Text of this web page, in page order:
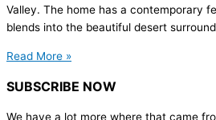
Valley. The home has a contemporary
blends into the beautiful desert
Read More »
SUBSCRIBE NOW
We have a lot more where that came